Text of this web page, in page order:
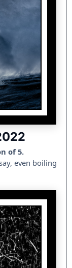
of 5.
even boiling